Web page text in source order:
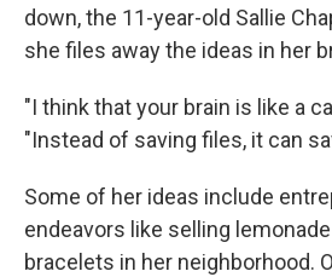
down, the 11-year-old Sallie
she files away the ideas in her
"I think that your brain is like a
"Instead of saving files, it can
Some of her ideas include
endeavors like selling
bracelets in her neighborhood.